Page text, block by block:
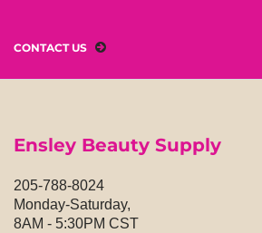
CONTACT US
Ensley Beauty Supply
205-788-8024
Monday-Saturday,
8AM - 5:30PM CST